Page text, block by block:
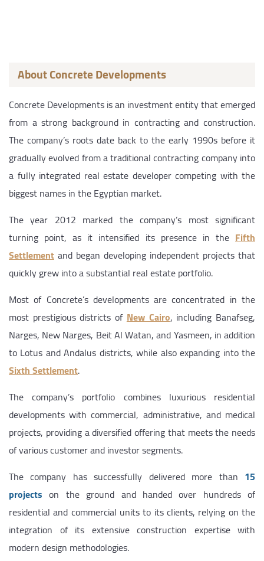
About Concrete Developments
Concrete Developments is an investment entity that emerged
from a strong background in contracting and construction.
The company’s roots date back to the early 1990s before it
gradually evolved from a traditional contracting company into
a fully integrated real estate developer competing with the
biggest names in the Egyptian market.
The year 2012 marked the company’s most significant
turning point, as it intensified its presence in the Fifth
Settlement and began developing independent projects that
quickly grew into a substantial real estate portfolio.
Most of Concrete’s developments are concentrated in the
most prestigious districts of New Cairo, including Banafseg,
Narges, New Narges, Beit Al Watan, and Yasmeen, in addition
to Lotus and Andalus districts, while also expanding into the
Sixth Settlement.
The company’s portfolio combines luxurious residential
developments with commercial, administrative, and medical
projects, providing a diversified offering that meets the needs
of various customer and investor segments.
The company has successfully delivered more than 15
projects on the ground and handed over hundreds of
residential and commercial units to its clients, relying on the
integration of its extensive construction expertise with
modern design methodologies.